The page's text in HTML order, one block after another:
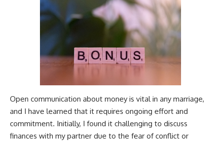
Open communication about money is vital in any marriage,
and I have learned that it requires ongoing effort and
commitment. Initially, I found it challenging to discuss
finances with my partner due to the fear of conflict or